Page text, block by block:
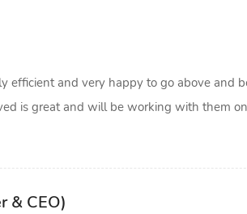
efficient and very happy to go above and
is great and will be working with them
& CEO)